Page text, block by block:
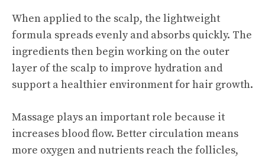
When applied to the scalp, the lightweight
formula spreads evenly and absorbs quickly. The
ingredients then begin working on the outer
layer of the scalp to improve hydration and
support a healthier environment for hair growth.
Massage plays an important role because it
increases blood flow. Better circulation means
more oxygen and nutrients reach the follicles,